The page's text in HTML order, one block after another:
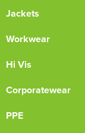
Jackets
Workwear
Hi Vis
Corporatewear
PPE